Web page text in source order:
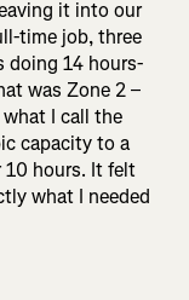
it into our
time job, three
doing 14 hours-
was Zone 2 –
I call the
capacity to a
hours. It felt
what I needed